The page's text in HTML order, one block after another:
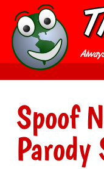
Spoof
Parody